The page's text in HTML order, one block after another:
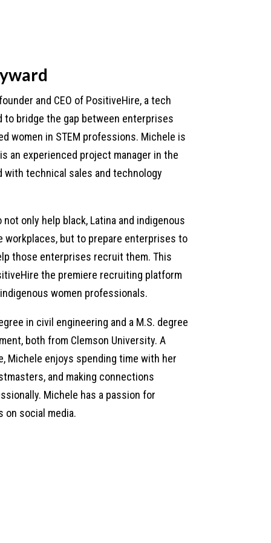
and CEO of PositiveHire, a tech
to bridge the gap between enterprises
women in STEM professions. Michele is
an experienced project manager in the
with technical sales and technology
not only help black, Latina and indigenous
workplaces, but to prepare enterprises to
those enterprises recruit them. This
the premiere recruiting platform
women professionals.
in civil engineering and a M.S. degree
both from Clemson University. A
Michele enjoys spending time with her
and making connections
Michele has a passion for
on social media.